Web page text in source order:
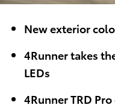
New exterior
4Runner takes
LEDs
4Runner TRD